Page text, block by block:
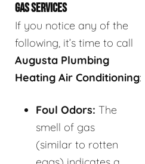
GAS SERVICES
If you notice any of the
following, it’s time to call
Augusta Plumbing
Heating Air Conditioning:
Foul Odors: The
smell of gas
(similar to rotten